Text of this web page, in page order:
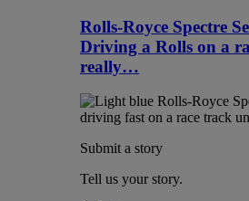
Rolls-Royce Spectre
Driving a Rolls on a
really…
Submit a story
Tell us your story.